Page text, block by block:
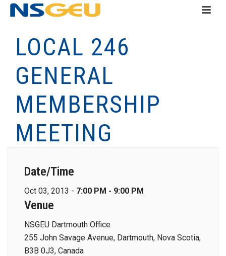
LOCAL 246
GENERAL
MEMBERSHIP
MEETING
Date/Time
Oct 03, 2013 - 7:00 PM - 9:00 PM
Venue
NSGEU Dartmouth Office
255 John Savage Avenue, Dartmouth, Nova Scotia,
B3B 0J3, Canada